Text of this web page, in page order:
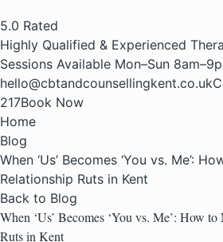
5.0 Rated
Highly Qualified & Experienced
Sessions Available Mon–Sun
hello@cbtandcounsellingkent.co.uk
217Book Now
Home
Blog
When ‘Us’ Becomes ‘You vs. Me’:
Relationship Ruts in Kent
Back to Blog
When ‘Us’ Becomes ‘You vs. Me’: How
Ruts in Kent